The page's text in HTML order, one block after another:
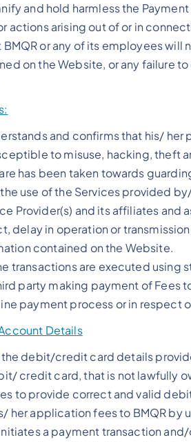
and hold harmless the
actions arising out of or in
or any of its employees
on the Website, or any failure
and confirms that his/
to misuse, hacking, theft
has been taken towards
use of the Services provided
Provider(s) and its affiliates
delay in operation or
contained on the Website.
transactions are executed using
party making payment of
payment process or in
Details
the debit/credit card details
credit card, that is not lawfully
to provide correct and valid
her application fees to BMQR
a payment transaction